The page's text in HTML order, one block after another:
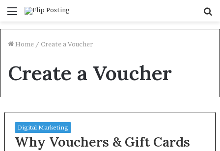
Menu
Home / Create a Voucher
Create a Voucher
Digital Marketing
Why Vouchers & Gift Cards